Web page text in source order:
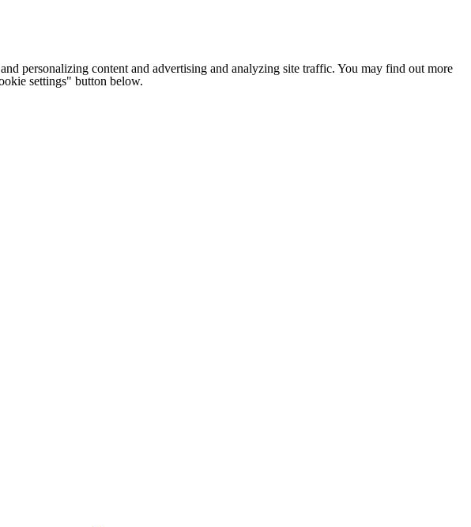
personalizing content and advertising and analyzing site traffic. You may find out more
settings" button below.